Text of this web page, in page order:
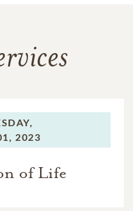
2023
of Life